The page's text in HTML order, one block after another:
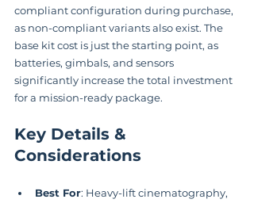
compliant configuration during purchase,
as non-compliant variants also exist. The
base kit cost is just the starting point, as
batteries, gimbals, and sensors
significantly increase the total investment
for a mission-ready package.
Key Details &
Considerations
Best For: Heavy-lift cinematography,